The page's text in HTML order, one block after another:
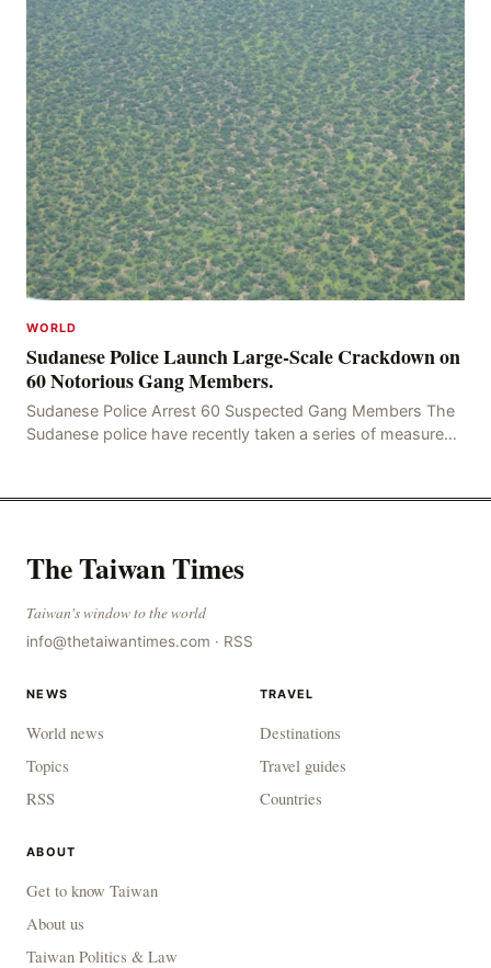
WORLD
Sudanese Police Launch Large-Scale Crackdown on
60 Notorious Gang Members.
Sudanese Police Arrest 60 Suspected Gang Members The
Sudanese police have recently taken a series of measures
The Taiwan Times
Taiwan's window to the world
info@thetaiwantimes.com · RSS
NEWS
World news
Topics
RSS
TRAVEL
Destinations
Travel guides
Countries
ABOUT
Get to know Taiwan
About us
Taiwan Politics & Law